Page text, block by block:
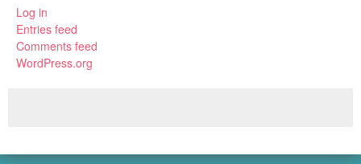
Log in
Entries feed
Comments feed
WordPress.org